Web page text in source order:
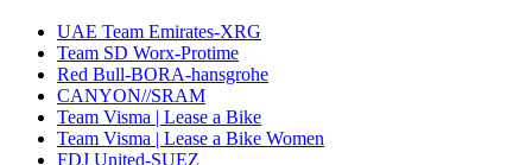
UAE Team Emirates-XRG
Team SD Worx-Protime
Red Bull-BORA-hansgrohe
CANYON//SRAM
Team Visma | Lease a Bike
Team Visma | Lease a Bike Women
FDJ United-SUEZ